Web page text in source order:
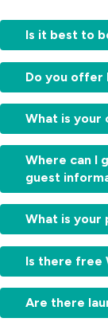
Is it best to
Booking
directly
with
ensures
you
receive
personalised
service
most
accurate
information
about
Do you offer
For
information
on
long-
stays
or
available
discounts,
please
contact
our
reception
team
What is your
High
&
Peak
Free
cancellation
up
to15
daysbefore
arrival.
Cancellations
Where can I
guest
You
view
guest
information
What is your
Pets
welcome
during
off-
Is there free
We
offer
Are there